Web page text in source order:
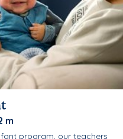
m
program, our teachers